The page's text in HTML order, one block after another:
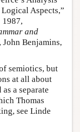
Aspects,”
1987,
and
, John Benjamins,
semiotics, but
at all about
a separate
Thomas
see Linde